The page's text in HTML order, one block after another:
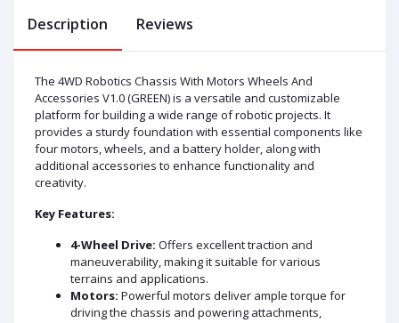
Description Reviews
The 4WD Robotics Chassis With Motors Wheels And
Accessories V1.0 (GREEN) is a versatile and customizable
platform for building a wide range of robotic projects. It
provides a sturdy foundation with essential components like
four motors, wheels, and a battery holder, along with
additional accessories to enhance functionality and
creativity.
Key Features:
4-Wheel Drive: Offers excellent traction and
maneuverability, making it suitable for various
terrains and applications.
Motors: Powerful motors deliver ample torque for
driving the chassis and powering attachments,